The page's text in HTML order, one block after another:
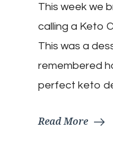
This week we
calling a Keto
This was a
remembered
perfect keto
Read More